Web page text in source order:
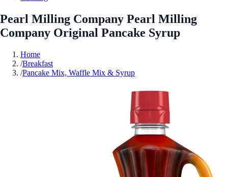
Pearl Milling Company Pearl Milling
Company Original Pancake Syrup
Home
/Breakfast
/Pancake Mix, Waffle Mix & Syrup